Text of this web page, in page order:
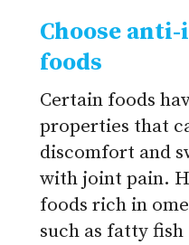
Choose
foods
Certain foods
properties that
discomfort and
with joint pain.
foods rich in
such as fatty